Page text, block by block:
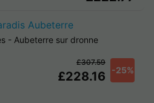
Aubeterre
- Aubeterre sur dronne
£228.16 -25%
£307.59